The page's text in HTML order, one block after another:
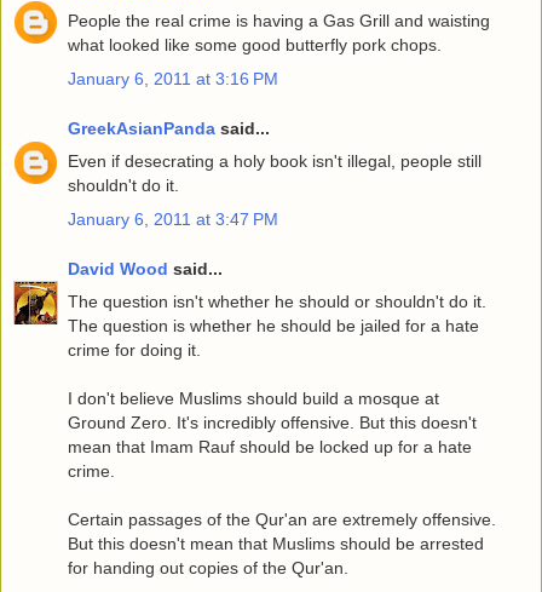
People the real crime is having a Gas Grill and waisting
what looked like some good butterfly pork chops.
January 6, 2011 at 3:16 PM
GreekAsianPanda said...
Even if desecrating a holy book isn't illegal, people still
shouldn't do it.
January 6, 2011 at 3:47 PM
David Wood said...
The question isn't whether he should or shouldn't do it.
The question is whether he should be jailed for a hate
crime for doing it.
I don't believe Muslims should build a mosque at
Ground Zero. It's incredibly offensive. But this doesn't
mean that Imam Rauf should be locked up for a hate
crime.
Certain passages of the Qur'an are extremely offensive.
But this doesn't mean that Muslims should be arrested
for handing out copies of the Qur'an.